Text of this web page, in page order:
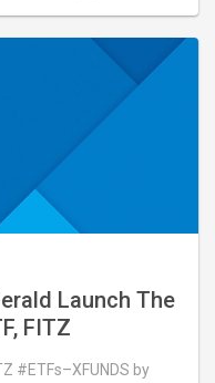
Launch The
FITZ
#ETFs–XFUNDS by